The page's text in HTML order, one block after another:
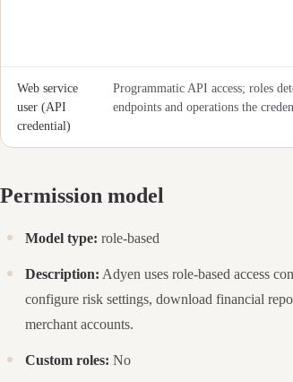
Web service
user (API
credential)
Programmatic API access; roles
endpoints and operations the
Permission model
Model type: role-based
Description: Adyen uses role-based access
configure risk settings, download financial
merchant accounts.
Custom roles: No